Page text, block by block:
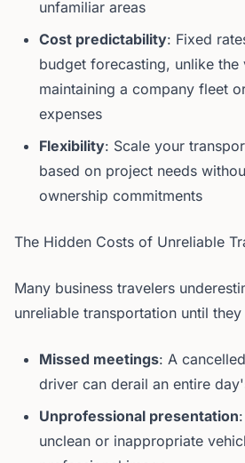
unfamiliar areas
Cost predictability: Fixed
budget forecasting, unlike
maintaining a company fleet
expenses
Flexibility: Scale your
based on project needs
ownership commitments
The Hidden Costs of Unreliable
Many business travelers
unreliable transportation until
Missed meetings: A
driver can derail an entire
Unprofessional presentation
unclean or inappropriate